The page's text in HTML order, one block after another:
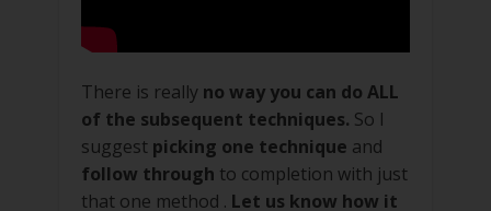
There is really no way you can do ALL
of the subsequent techniques. So I
suggest picking one technique and
follow through to completion with just
that one method . Let us know how it